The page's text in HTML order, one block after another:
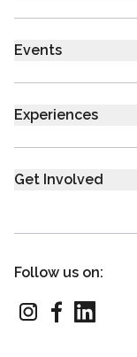
Events
Experiences
Get Involved
Follow us on: